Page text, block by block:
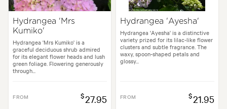
Hydrangea 'Mrs
Kumiko'
Hydrangea 'Mrs Kumiko' is a
graceful deciduous shrub admired
for its elegant flower heads and lush
green foliage. Flowering generously
through...
FROM $27.95
Hydrangea 'Ayesha'
Hydrangea 'Ayesha' is a distinctive
variety prized for its lilac-like flower
clusters and subtle fragrance. The
waxy, spoon-shaped petals and
glossy...
FROM $21.95